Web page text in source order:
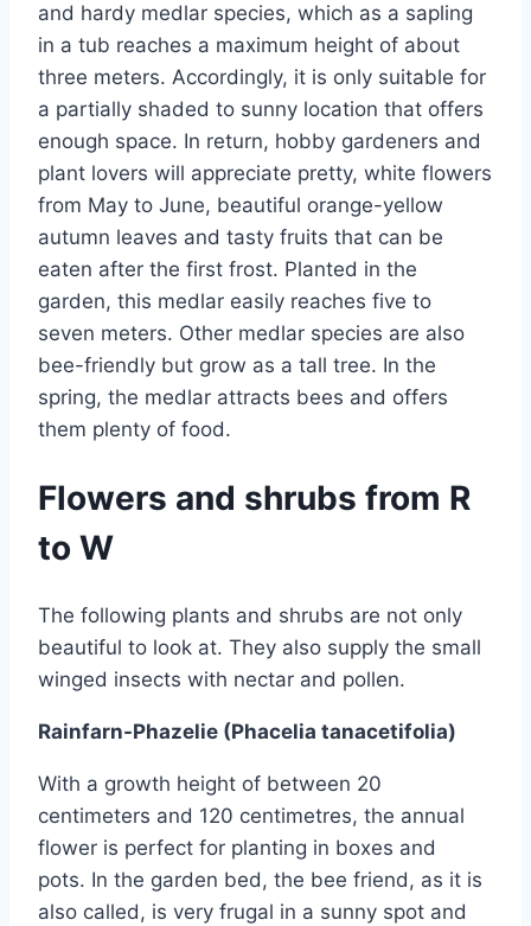
and hardy medlar species, which as a sapling
in a tub reaches a maximum height of about
three meters. Accordingly, it is only suitable for
a partially shaded to sunny location that offers
enough space. In return, hobby gardeners and
plant lovers will appreciate pretty, white flowers
from May to June, beautiful orange-yellow
autumn leaves and tasty fruits that can be
eaten after the first frost. Planted in the
garden, this medlar easily reaches five to
seven meters. Other medlar species are also
bee-friendly but grow as a tall tree. In the
spring, the medlar attracts bees and offers
them plenty of food.
Flowers and shrubs from R
to W
The following plants and shrubs are not only
beautiful to look at. They also supply the small
winged insects with nectar and pollen.
Rainfarn-Phazelie (Phacelia tanacetifolia)
With a growth height of between 20
centimeters and 120 centimetres, the annual
flower is perfect for planting in boxes and
pots. In the garden bed, the bee friend, as it is
also called, is very frugal in a sunny spot and